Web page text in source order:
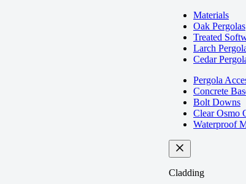
Materials
Oak Pergolas
Treated
Larch
Cedar
Pergola
Concrete
Bolt Downs
Clear Osmo
Waterproof
Cladding